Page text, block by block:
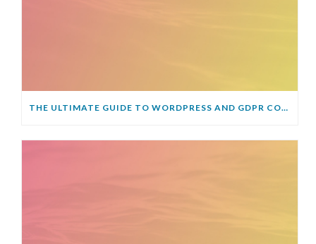
THE ULTIMATE GUIDE TO WORDPRESS AND GDPR COMPLIANCE – EVERYTHING YOU NEED TO KNOW